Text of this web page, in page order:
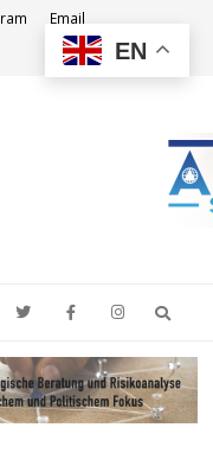
Email
EN